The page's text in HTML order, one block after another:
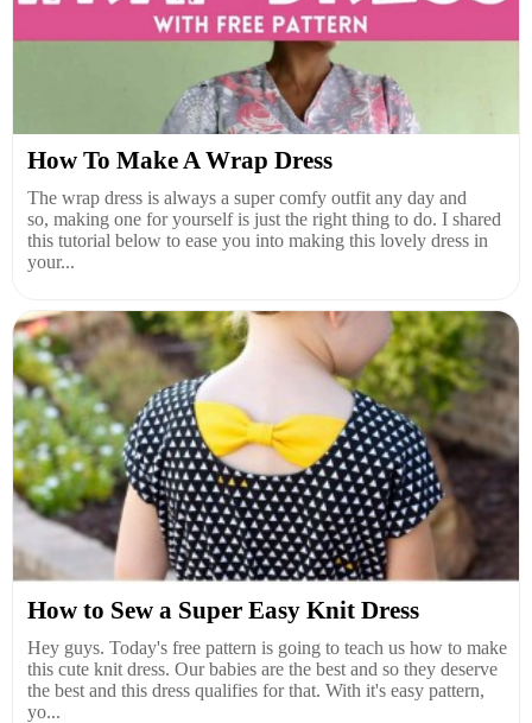
How To Make A Wrap Dress
The wrap dress is always a super comfy outfit any day and
so, making one for yourself is just the right thing to do. I shared
this tutorial below to ease you into making this lovely dress in
your...
How to Sew a Super Easy Knit Dress
Hey guys. Today's free pattern is going to teach us how to make
this cute knit dress. Our babies are the best and so they deserve
the best and this dress qualifies for that. With it's easy pattern,
yo...